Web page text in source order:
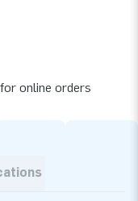
online orders